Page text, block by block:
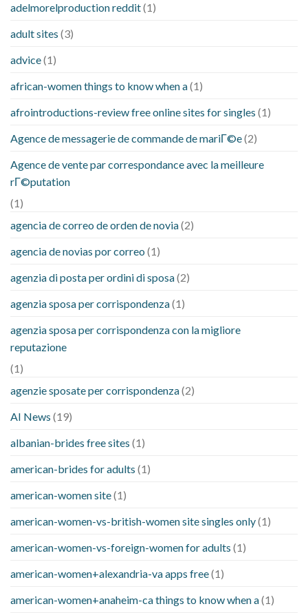
adelmorelproduction reddit(1)
adult sites (3)
advice(1)
african-women things to know when a(1)
afrointroductions-review free online sites for singles (1)
Agence de messagerie de commande de mariГ©e(2)
Agence de vente par correspondance avec la meilleure
rГ©putation
(1)
agencia de correo de orden de novia(2)
agencia de novias por correo (1)
agenzia di posta per ordini di sposa(2)
agenzia sposa per corrispondenza(1)
agenzia sposa per corrispondenza con la migliore
reputazione
(1)
agenzie sposate per corrispondenza(2)
AI News (19)
albanian-brides free sites (1)
american-brides for adults (1)
american-women site(1)
american-women-vs-british-women site singles only(1)
american-women-vs-foreign-women for adults (1)
american-women+alexandria-va apps free(1)
american-women+anaheim-ca things to know when a(1)